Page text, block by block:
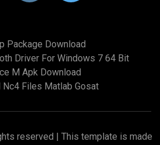
Package Download
Driver For Windows 7 64 Bit
M Apk Download
Nc4 Files Matlab Gosat
reserved | This template is made